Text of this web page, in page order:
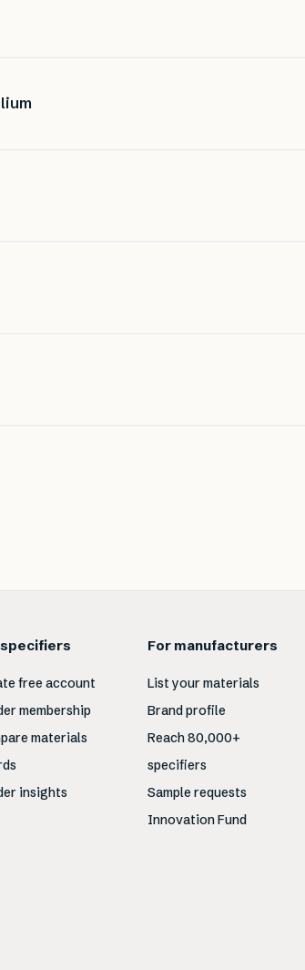
free account
membership
materials
insights
For manufacturers
List your materials
Brand profile
Reach 80,000+
specifiers
Sample requests
Innovation Fund